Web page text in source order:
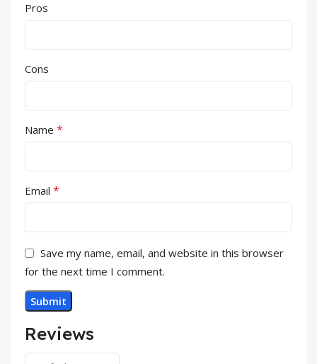
Reviews
Pros
Cons
Name *
Email *
Save my name, email, and website in this browser
for the next time I comment.